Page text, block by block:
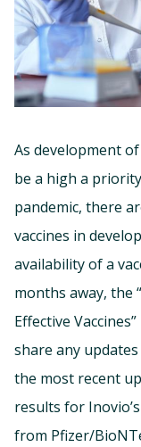
As development
be a high a
pandemic, there
vaccines in
availability of a
months away, the
Effective
share any
the most recent
results for
from Pfizer/